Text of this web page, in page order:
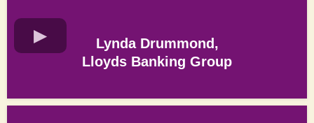
Lynda Drummond,
Lloyds Banking Group